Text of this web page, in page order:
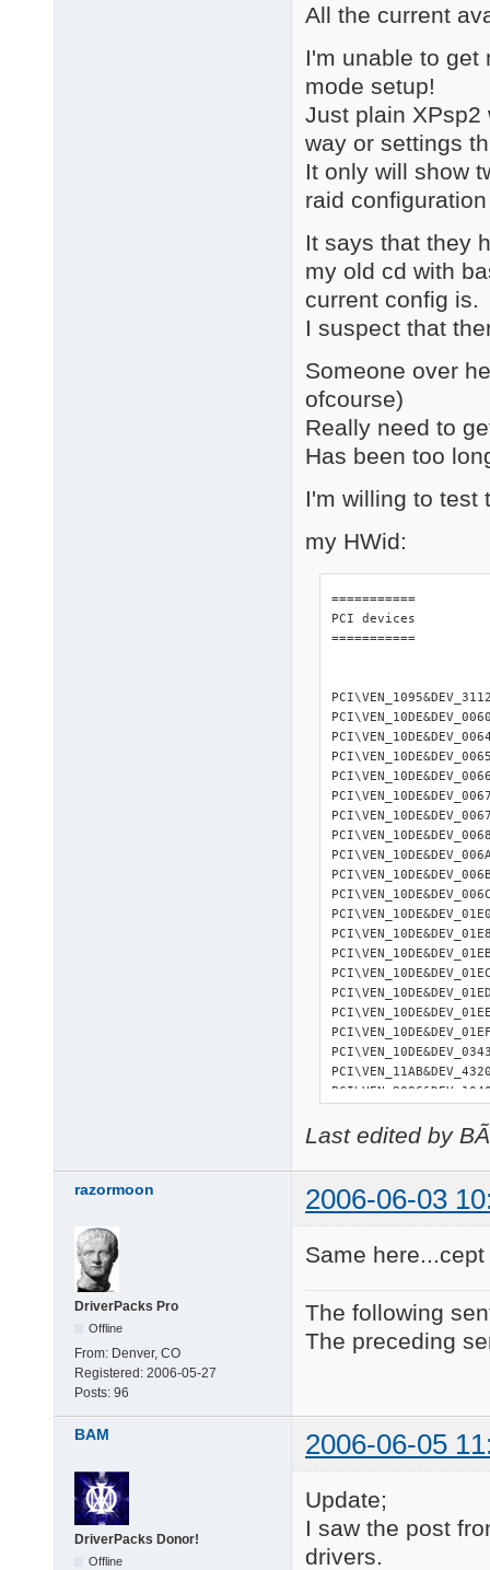
All the current
I'm unable to get
mode setup!
Just plain XPsp2
way or settings
It only will show
raid
It says that they
my old cd with
current config is.
I suspect that
Someone over
ofcourse)
Really need to
Has been too
I'm willing to test
my HWid:
===========
PCI devices
===========
Last edited by
razormoon 2006-06-03
DriverPacks Pro
Offline
From: Denver, CO
Registered: 2006-05-27
Posts: 96
Same
The following
The preceding
BAM 2006-06-05
DriverPacks Donor!
Offline
Update;
I saw the post
drivers.